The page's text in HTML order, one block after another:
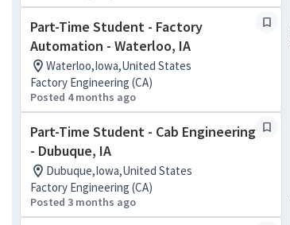
Part-Time Student - Factory
Automation - Waterloo, IA
Waterloo,Iowa,United States
Factory Engineering (CA)
Posted 4 months ago
Part-Time Student - Cab Engineering
- Dubuque, IA
Dubuque,Iowa,United States
Factory Engineering (CA)
Posted 3 months ago